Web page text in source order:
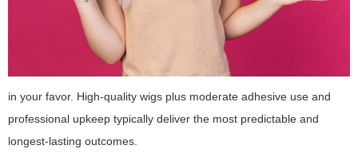
in your favor. High-quality wigs plus moderate adhesive use and
professional upkeep typically deliver the most predictable and
longest-lasting outcomes.